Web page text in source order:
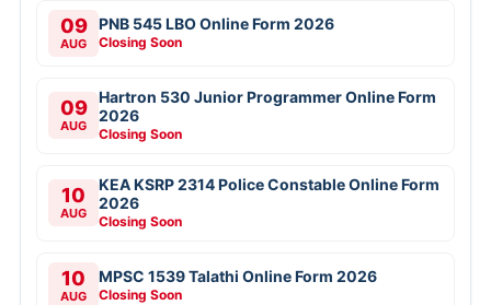
09
AUG
PNB 545 LBO Online Form 2026
Closing Soon
09
AUG
Hartron 530 Junior Programmer Online Form
2026
Closing Soon
10
AUG
KEA KSRP 2314 Police Constable Online Form
2026
Closing Soon
10
AUG
MPSC 1539 Talathi Online Form 2026
Closing Soon